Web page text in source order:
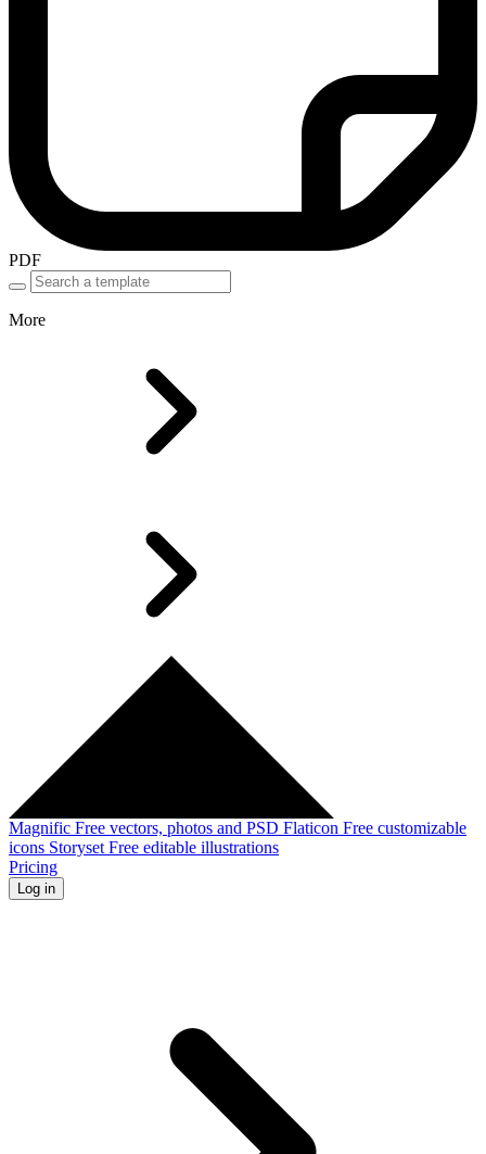
PDF
More
Magnific Free vectors, photos and PSD Flaticon Free customizable
icons Storyset Free editable illustrations
Pricing
Log in